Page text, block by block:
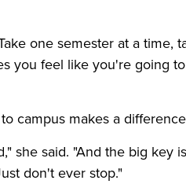
one semester at a time,
you feel like you're going
campus makes a
she said. "And the big key
don't ever stop."